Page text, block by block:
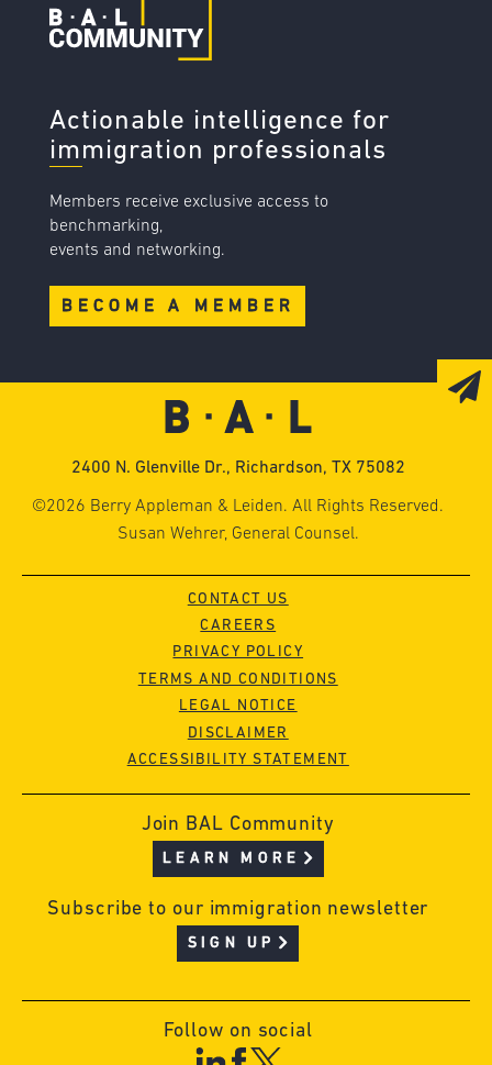
Actionable intelligence for
immigration professionals
Members receive exclusive access to
benchmarking,
events and networking.
BECOME A MEMBER
2400 N. Glenville Dr., Richardson, TX 75082
©2026 Berry Appleman & Leiden. All Rights Reserved.
Susan Wehrer, General Counsel.
CONTACT US
CAREERS
PRIVACY POLICY
TERMS AND CONDITIONS
LEGAL NOTICE
DISCLAIMER
ACCESSIBILITY STATEMENT
Join BAL Community
LEARN MORE
Subscribe to our immigration newsletter
SIGN UP
Follow on social